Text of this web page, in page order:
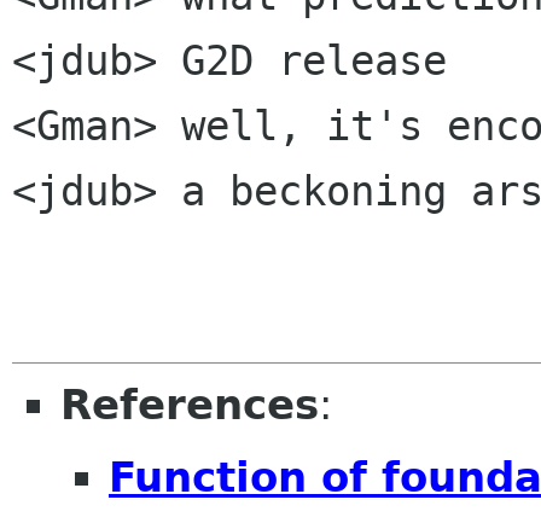
<jdub> G2D release
<Gman> well, it's
<jdub> a beckoning
References:
Function of